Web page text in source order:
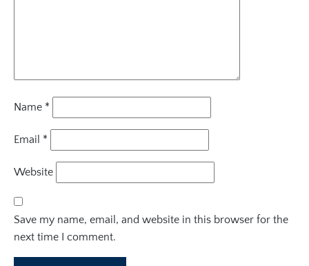
Name *
Email *
Website
Save my name, email, and website in this browser for the
next time I comment.